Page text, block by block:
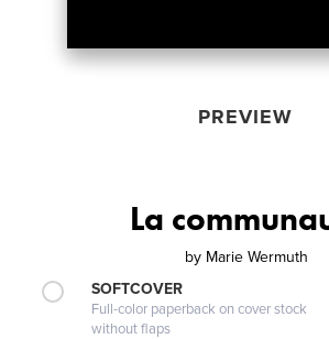
PREVIEW
La
by Marie Wermuth
SOFTCOVER
Full-color paperback on cover stock
without flaps